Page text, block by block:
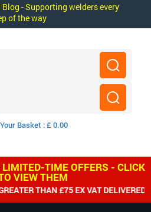
- Supporting welders every
of the way
Your Basket : £ 0.00
TIME OFFERS - CLICK
VIEW THEM
£75 EX VAT DELIVERED